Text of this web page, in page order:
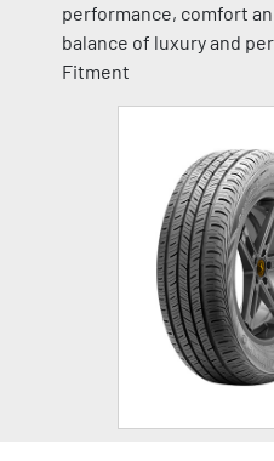
performance, comfort
balance of luxury and
Fitment